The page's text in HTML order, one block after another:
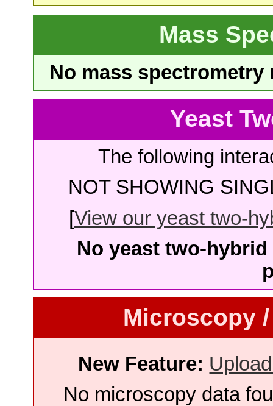
Mass
No mass
Yeast
The following
NOT SHOWING
[View our yeast two-
No yeast two-
Microscopy
New Feature:
No microscopy data